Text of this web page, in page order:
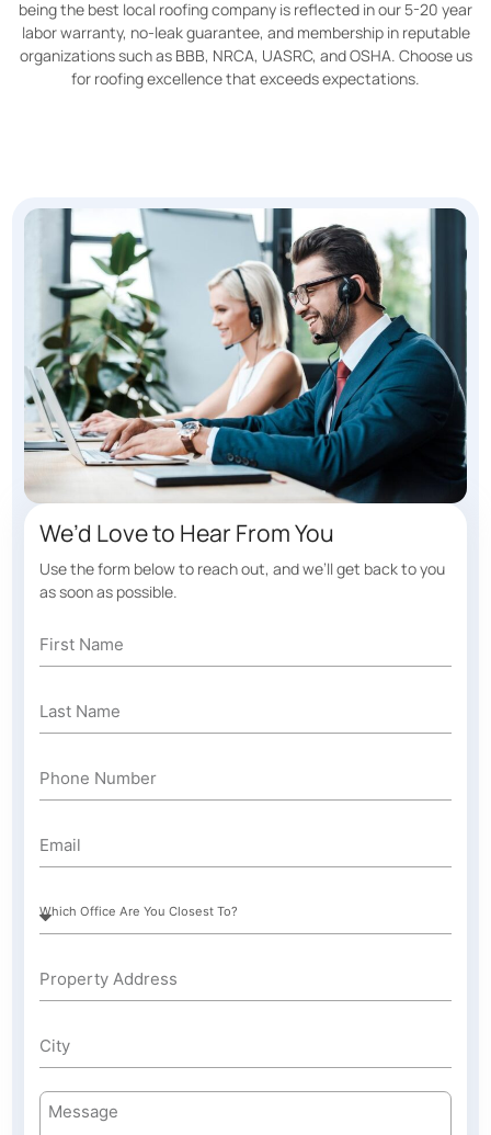
being the best local roofing company is reflected in our 5-20 year
labor warranty, no-leak guarantee, and membership in reputable
organizations such as BBB, NRCA, UASRC, and OSHA. Choose us
for roofing excellence that exceeds expectations.
We’d Love to Hear From You
Use the form below to reach out, and we’ll get back to you
as soon as possible.